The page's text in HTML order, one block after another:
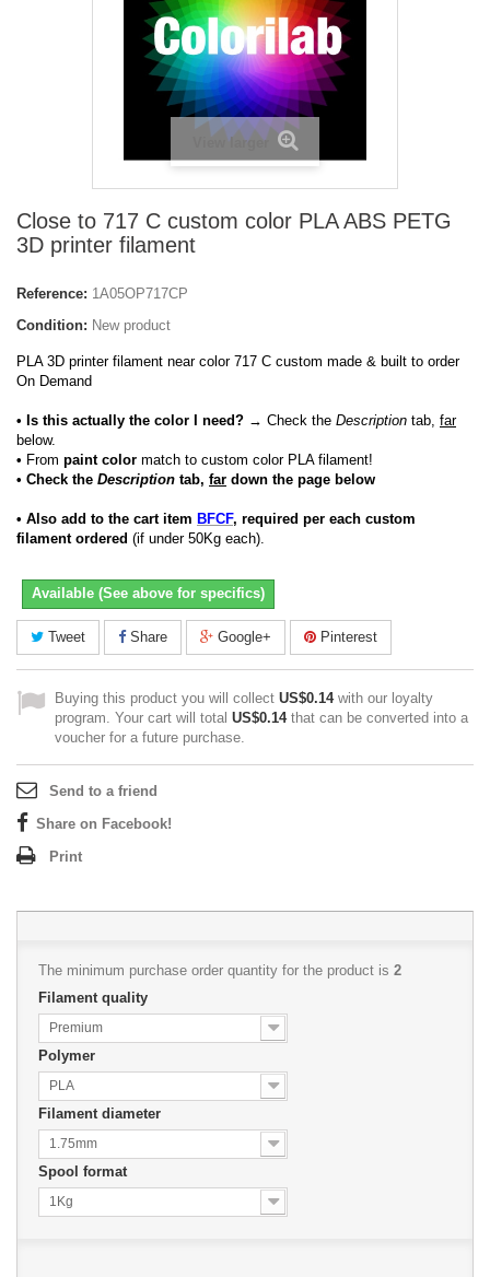
View larger
Close to 717 C custom color PLA ABS PETG
3D printer filament
Reference: 1A05OP717CP
Condition: New product
PLA 3D printer filament near color 717 C custom made & built to order
On Demand
• Is this actually the color I need? → Check the Description tab, far
below.
• From paint color match to custom color PLA filament!
• Check the Description tab, far down the page below
• Also add to the cart item BFCF, required per each custom
filament ordered (if under 50Kg each).
Available (See above for specifics)
Tweet Share Google+ Pinterest
Buying this product you will collect US$0.14with our loyalty
program. Your cart will total US$0.14that can be converted into a
voucher for a future purchase.
Send to a friend
Share on Facebook!
Print
The minimum purchase order quantity for the product is 2
Filament quality
Premium
Polymer
PLA
Filament diameter
1.75mm
Spool format
1Kg